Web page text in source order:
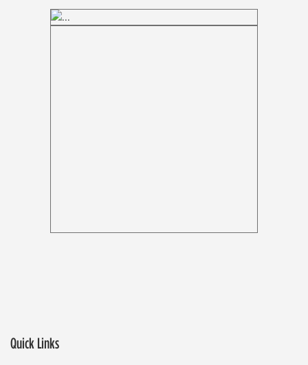
Quick Links